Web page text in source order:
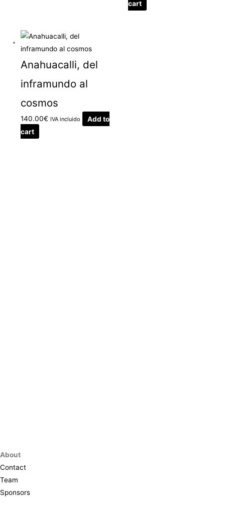
cart
Anahuacalli, del
inframundo al
cosmos
140.00€ IVA incluido
Add to
cart
About
Contact
Team
Sponsors